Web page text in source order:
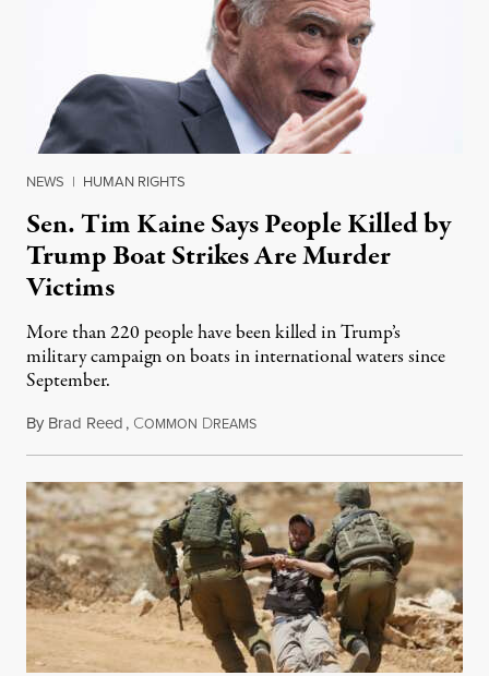
NEWS | HUMAN RIGHTS
Sen. Tim Kaine Says People Killed by
Trump Boat Strikes Are Murder
Victims
More than 220 people have been killed in Trump’s
military campaign on boats in international waters since
September.
By Brad Reed, COMMON DREAMSAugust 4, 2026